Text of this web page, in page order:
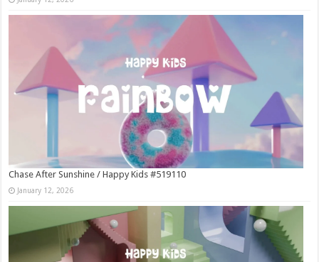
Chase After Sunshine / Happy Kids #519110
January 12, 2026